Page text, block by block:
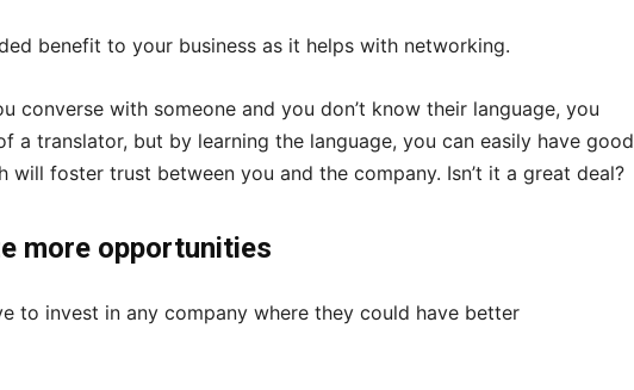
benefit to your business as it helps with networking.
converse with someone and you don’t know their language, you
a translator, but by learning the language, you can easily have good
will foster trust between you and the company. Isn’t it a great deal?
more opportunities
to invest in any company where they could have better